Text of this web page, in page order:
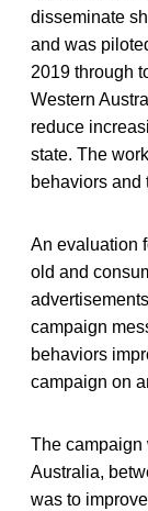
disseminate
and was
2019 through
Western
reduce
state. The
behaviors and
An evaluation
old and
campaign
behaviors
campaign on
The campaign
Australia,
was to